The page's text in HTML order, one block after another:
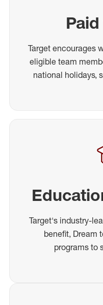
Target encourages
eligible team
national holidays,
Target's industry-
benefit, Dream
programs to